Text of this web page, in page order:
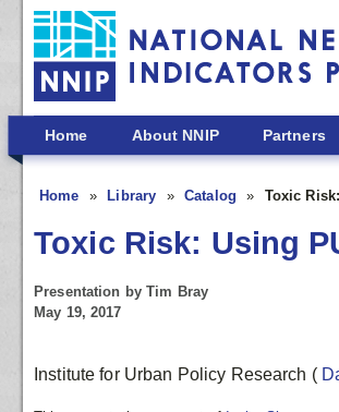
Skip to main content
Home About NNIP Partners
Home Library Catalog Toxic
Toxic Risk: Using
Presentation by Tim Bray
May 19, 2017
Institute for Urban Policy Research (